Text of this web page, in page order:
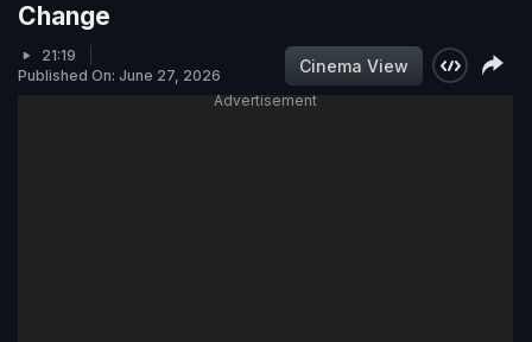
Change
21:19
Published On: June 27, 2026
Cinema View
Advertisement